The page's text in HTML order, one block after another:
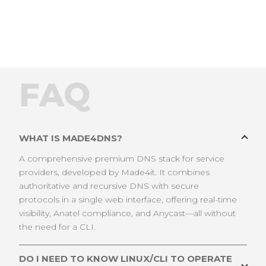
FAQ
WHAT IS MADE4DNS?
A comprehensive premium DNS stack for service
providers, developed by Made4it. It combines
authoritative and recursive DNS with secure
protocols in a single web interface, offering real-time
visibility, Anatel compliance, and Anycast—all without
the need for a CLI.
DO I NEED TO KNOW LINUX/CLI TO OPERATE